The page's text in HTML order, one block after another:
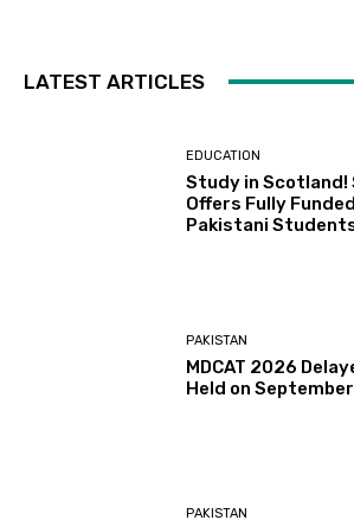
LATEST ARTICLES
EDUCATION
Study in
Offers Fully
Pakistani
PAKISTAN
MDCAT 2026
Held on
PAKISTAN